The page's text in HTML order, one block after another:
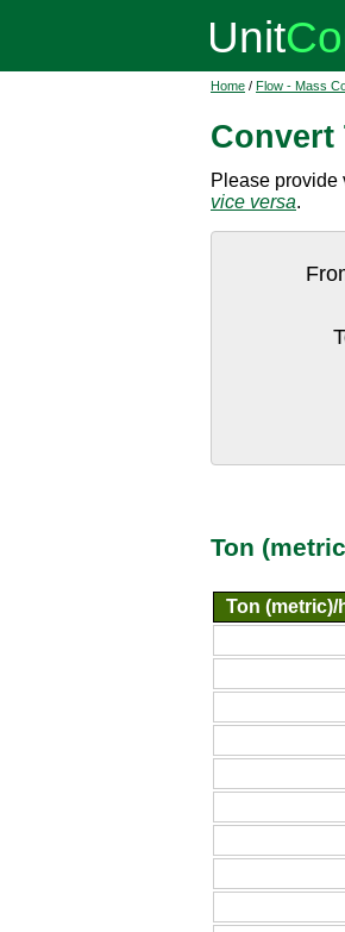
Home / Flow - Mass
Convert
Please provide
vice versa.
Ton
Ton (metric)/